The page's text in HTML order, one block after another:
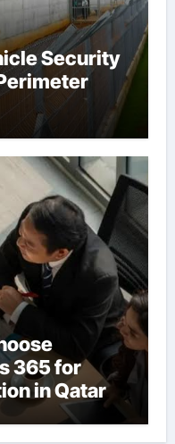
Security
365 for
in Qatar